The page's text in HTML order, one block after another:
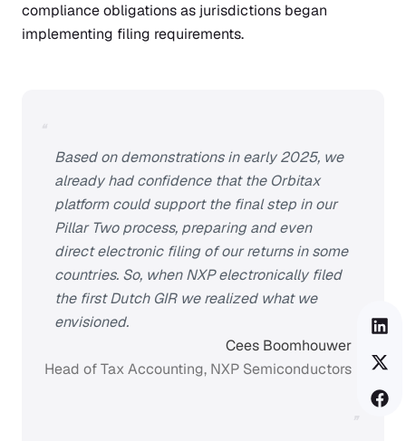
compliance obligations as jurisdictions began
implementing filing requirements.
Based on demonstrations in early 2025, we
already had confidence that the Orbitax
platform could support the final step in our
Pillar Two process, preparing and even
direct electronic filing of our returns in some
countries. So, when NXP electronically filed
the first Dutch GIR we realized what we
envisioned.
Cees Boomhouwer
Head of Tax Accounting, NXP Semiconductors